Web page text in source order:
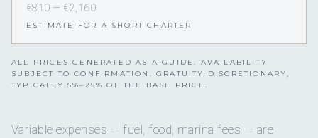
€810 — €2,160
ESTIMATE FOR A SHORT CHARTER
ALL PRICES GENERATED AS A GUIDE. AVAILABILITY
SUBJECT TO CONFIRMATION. GRATUITY DISCRETIONARY,
TYPICALLY 5%–25% OF THE BASE PRICE.
Variable expenses — fuel, food, marina fees — are